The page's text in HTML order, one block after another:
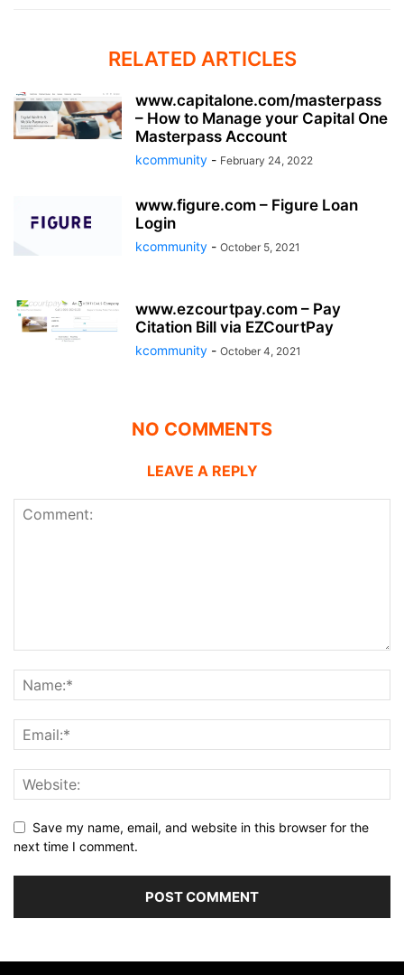
RELATED ARTICLES
www.capitalone.com/masterpass
– How to Manage your Capital One
Masterpass Account
kcommunity - February 24, 2022
www.figure.com – Figure Loan
Login
kcommunity - October 5, 2021
www.ezcourtpay.com – Pay
Citation Bill via EZCourtPay
kcommunity - October 4, 2021
NO COMMENTS
LEAVE A REPLY
Save my name, email, and website in this browser for the
next time I comment.